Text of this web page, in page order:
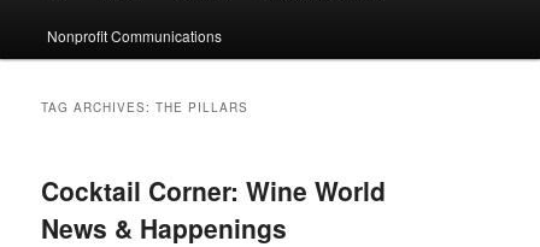
n
Nonprofit Communications
TAG ARCHIVES:THE PILLARS
Cocktail Corner: Wine World
News & Happenings